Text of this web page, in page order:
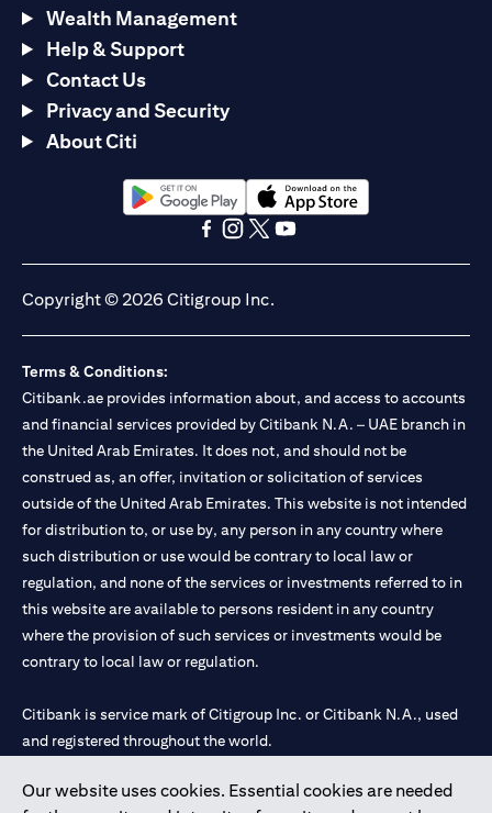
Our website uses cookies. Essential cookies are needed
Wealth Management
Help & Support
Contact Us
Privacy and Security
About Citi
(opens in a new tab)(opens in a new tab)
Copyright © 2026 Citigroup Inc.
Terms & Conditions:
Citibank.ae provides information about, and access to accounts
and financial services provided by Citibank N.A. – UAE branch in
the United Arab Emirates. It does not, and should not be
construed as, an offer, invitation or solicitation of services
outside of the United Arab Emirates. This website is not intended
for distribution to, or use by, any person in any country where
such distribution or use would be contrary to local law or
regulation, and none of the services or investments referred to in
this website are available to persons resident in any country
where the provision of such services or investments would be
contrary to local law or regulation.
Citibank is service mark of Citigroup Inc. or Citibank N.A., used
and registered throughout the world.
Citibank N.A. UAE is registered with Central Bank of UAE under